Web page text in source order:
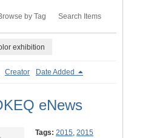
by Tag Search Items
exhibition
Creator Date Added
eNews
Tags: 2015, 2015